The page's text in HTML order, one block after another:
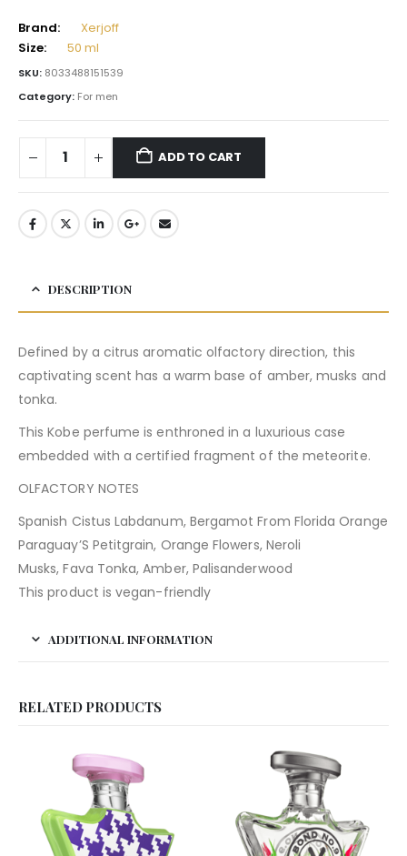
Brand:
Xerjoff
Size:
50 ml
SKU: 8033488151539
Category: For men
ADD TO CART
DESCRIPTION
Defined by a citrus aromatic olfactory direction, this
captivating scent has a warm base of amber, musks and
tonka.
This Kobe perfume is enthroned in a luxurious case
embedded with a certified fragment of the meteorite.
OLFACTORY NOTES
Spanish Cistus Labdanum, Bergamot From Florida Orange
Paraguay’S Petitgrain, Orange Flowers, Neroli
Musks, Fava Tonka, Amber, Palisanderwood
This product is vegan-friendly
ADDITIONAL INFORMATION
RELATED PRODUCTS